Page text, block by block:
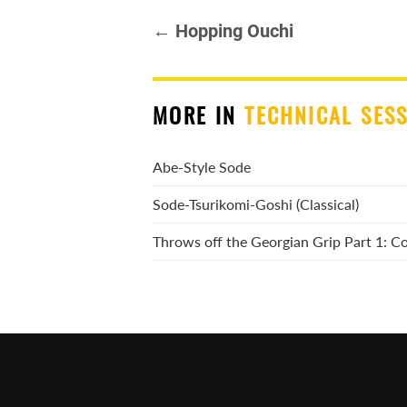
← Hopping Ouchi
MORE INTECHNICAL
Abe-Style Sode
Sode-Tsurikomi-Goshi (Classical)
Throws off the Georgian Grip Part 1: